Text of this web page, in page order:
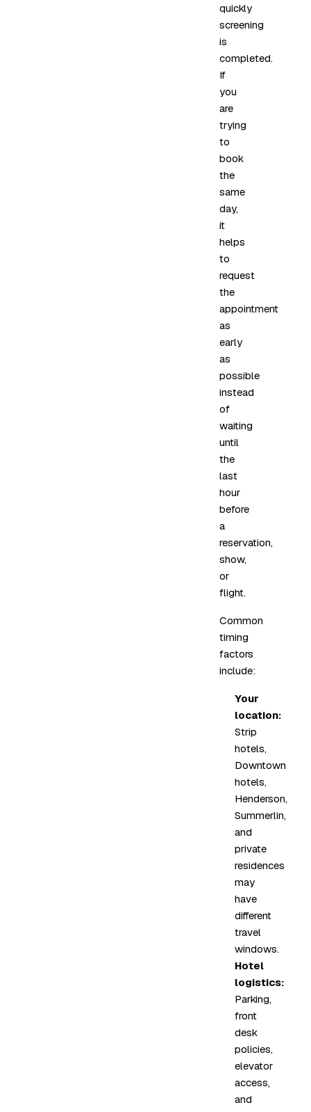
quickly
screening
is
completed.
If
you
are
trying
to
book
the
same
day,
it
helps
to
request
the
appointment
as
early
as
possible
instead
of
waiting
until
the
last
hour
before
a
reservation,
show,
or
flight.
Common
timing
factors
include:
Your
location:
Strip
hotels,
Downtown
hotels,
Henderson,
Summerlin,
and
private
residences
may
have
different
travel
windows.
Hotel
logistics:
Parking,
front
desk
policies,
elevator
access,
and